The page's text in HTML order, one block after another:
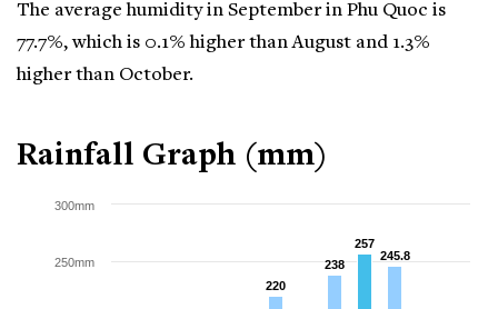
The average humidity in September in Phu Quoc is
77.7%, which is 0.1% higher than August and 1.3%
higher than October.
Rainfall Graph (mm)
220
220
238
238
257
257
245.8
245.8
250mm
300mm